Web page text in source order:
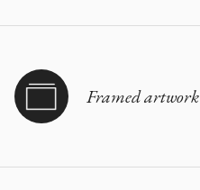
Framed artwork